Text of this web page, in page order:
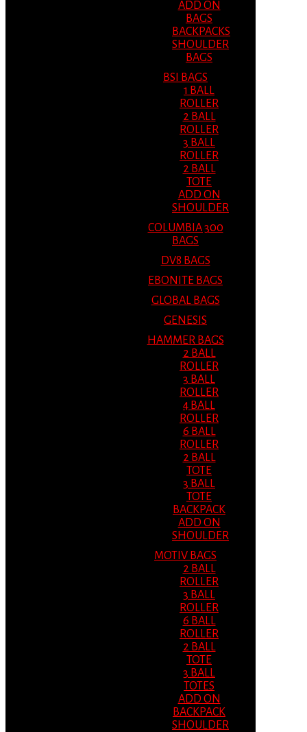
ADD ON
BAGS
BACKPACKS
SHOULDER
BAGS
BSI BAGS
1 BALL
ROLLER
2 BALL
ROLLER
3 BALL
ROLLER
2 BALL
TOTE
ADD ON
SHOULDER
COLUMBIA 300
BAGS
DV8 BAGS
EBONITE BAGS
GLOBAL BAGS
GENESIS
HAMMER BAGS
2 BALL
ROLLER
3 BALL
ROLLER
4 BALL
ROLLER
6 BALL
ROLLER
2 BALL
TOTE
3 BALL
TOTE
BACKPACK
ADD ON
SHOULDER
MOTIV BAGS
2 BALL
ROLLER
3 BALL
ROLLER
6 BALL
ROLLER
2 BALL
TOTE
3 BALL
TOTES
ADD ON
BACKPACK
SHOULDER